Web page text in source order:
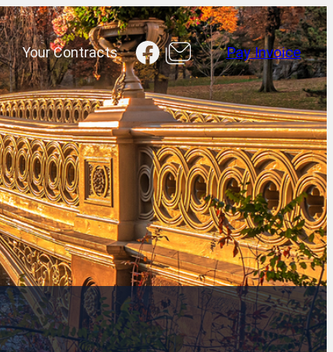
Your Contracts FacebookPay Invoice